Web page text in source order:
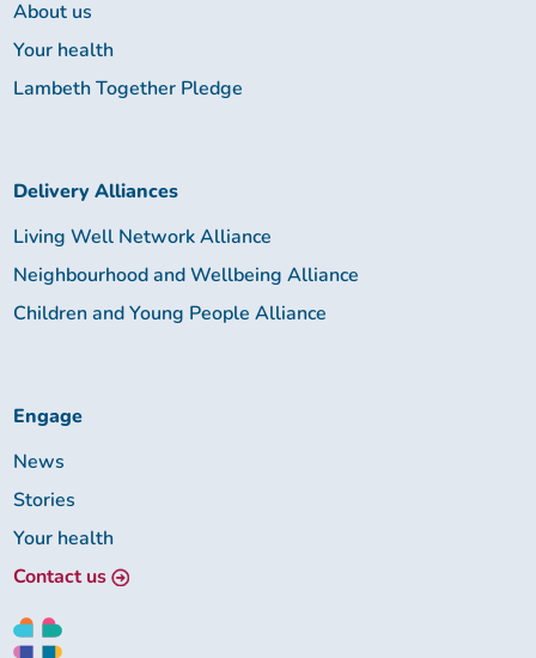
Get involved
Substance misuse programme
Measles, mumps and rubella (MMR) vaccination – all
ages
About us
Your health
Lambeth Together Pledge
Delivery Alliances
Living Well Network Alliance
Neighbourhood and Wellbeing Alliance
Children and Young People Alliance
Engage
News
Stories
Your health
Contact us